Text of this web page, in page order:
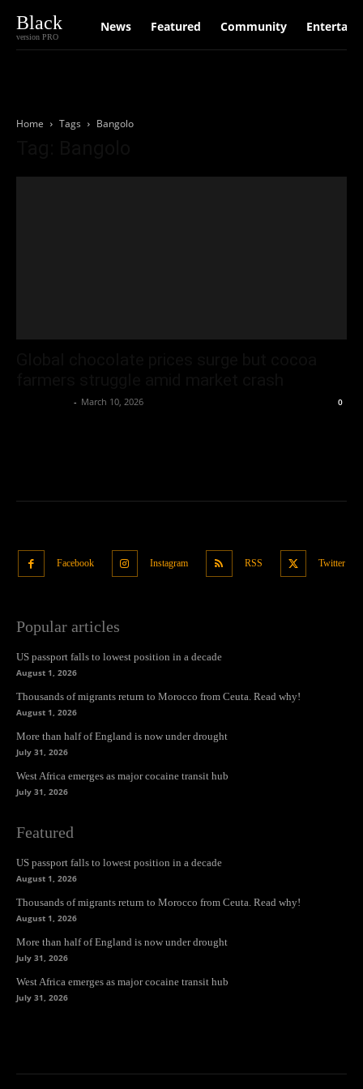
Black
version PRO
News Featured Community
Home Tags Bangolo
- March 10, 2026 0
Facebook Instagram RSS Twitter
Popular articles
US passport falls to lowest position in a decade
August 1, 2026
Thousands of migrants return to Morocco from Ceuta. Read why!
August 1, 2026
More than half of England is now under drought
July 31, 2026
West Africa emerges as major cocaine transit hub
July 31, 2026
Featured
US passport falls to lowest position in a decade
August 1, 2026
Thousands of migrants return to Morocco from Ceuta. Read why!
August 1, 2026
More than half of England is now under drought
July 31, 2026
West Africa emerges as major cocaine transit hub
July 31, 2026